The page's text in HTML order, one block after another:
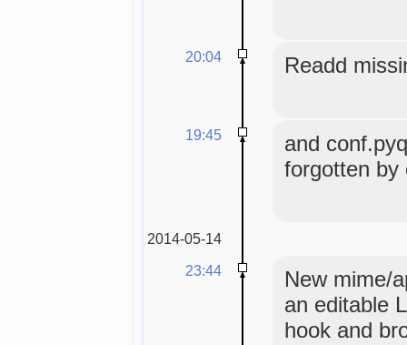
20:04 Readd
19:45
and
forgotten by
2014-05-14
23:44
New mime/
an editable
hook and